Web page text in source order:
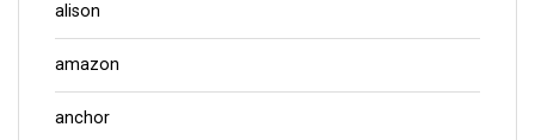
alison
amazon
anchor